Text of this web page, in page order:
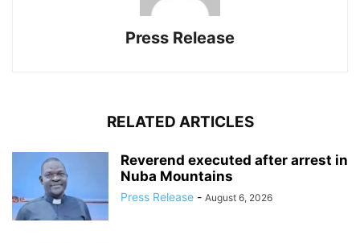
Press Release
RELATED ARTICLES
Reverend executed after arrest in
Nuba Mountains
Press Release - August 6, 2026